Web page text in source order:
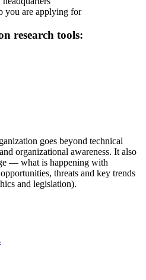
you are applying for
research tools:
goes beyond technical
organizational awareness. It also
— what is happening with
threats and key trends
and legislation).